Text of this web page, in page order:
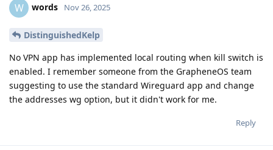
W words Nov 26, 2025
DistinguishedKelp
No VPN app has implemented local routing when kill switch is
enabled. I remember someone from the GrapheneOS team
suggesting to use the standard Wireguard app and change
the addresses wg option, but it didn't work for me.
Reply